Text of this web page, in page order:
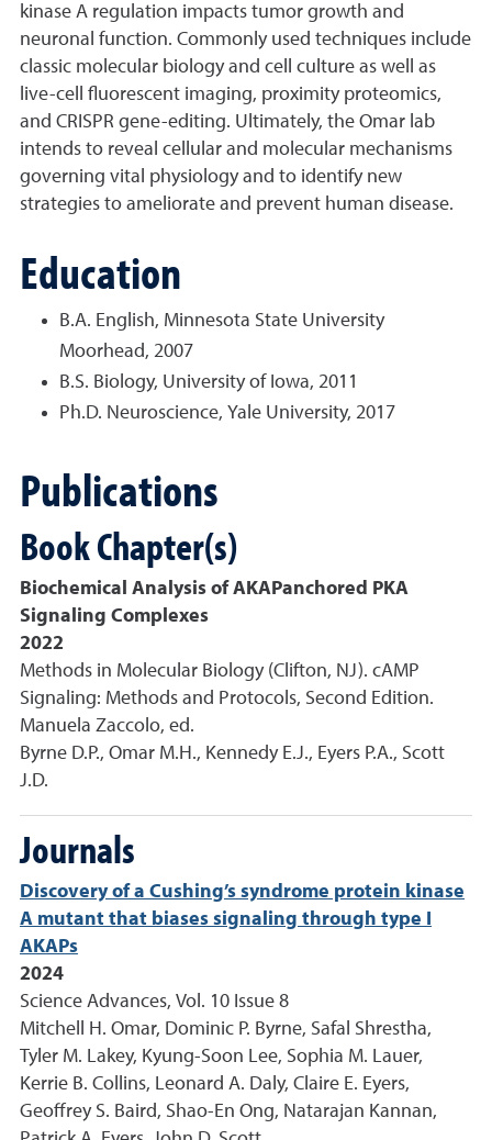
kinase A regulation impacts tumor growth and
neuronal function. Commonly used techniques include
classic molecular biology and cell culture as well as
live-cell fluorescent imaging, proximity proteomics,
and CRISPR gene-editing. Ultimately, the Omar lab
intends to reveal cellular and molecular mechanisms
governing vital physiology and to identify new
strategies to ameliorate and prevent human disease.
Education
B.A. English, Minnesota State University
Moorhead, 2007
B.S. Biology, University of Iowa, 2011
Ph.D. Neuroscience, Yale University, 2017
Publications
Book Chapter(s)
Biochemical Analysis of AKAPanchored PKA
Signaling Complexes
2022
Methods in Molecular Biology (Clifton, NJ). cAMP
Signaling: Methods and Protocols, Second Edition.
Manuela Zaccolo, ed.
Byrne D.P., Omar M.H., Kennedy E.J., Eyers P.A., Scott
J.D.
Journals
Discovery of a Cushing’s syndrome protein kinase
A mutant that biases signaling through type I
AKAPs
2024
Science Advances, Vol. 10 Issue 8
Mitchell H. Omar, Dominic P. Byrne, Safal Shrestha,
Tyler M. Lakey, Kyung-Soon Lee, Sophia M. Lauer,
Kerrie B. Collins, Leonard A. Daly, Claire E. Eyers,
Geoffrey S. Baird, Shao-En Ong, Natarajan Kannan,